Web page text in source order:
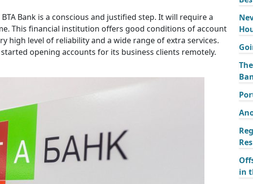
Bank is a conscious and justified step. It will require a
This financial institution offers good conditions of account
high level of reliability and a wide range of extra services.
opening accounts for its business clients remotely.
in